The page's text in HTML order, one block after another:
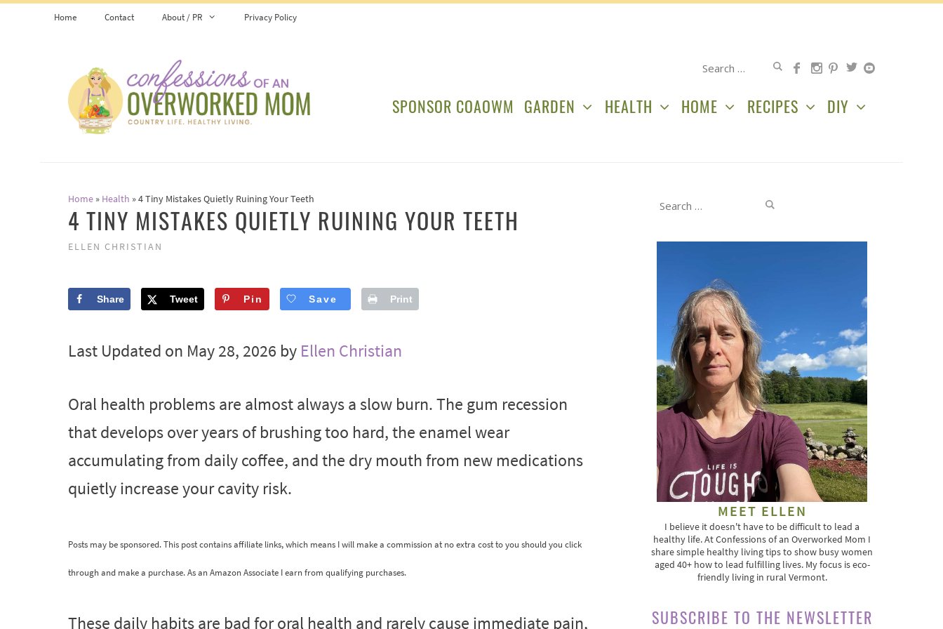
Home Contact About / PR Privacy Policy
Search
SPONSOR COAOWM GARDEN HEALTH HOME RECIPES DIY
Home » Health »4 Tiny Mistakes Quietly Ruining Your Teeth
4 TINY MISTAKES QUIETLY RUINING YOUR TEETH
ELLEN CHRISTIAN
Share Tweet Pin Save Print
Last Updated on May 28, 2026 by Ellen Christian
Oral health problems are almost always a slow burn. The gum recession
that develops over years of brushing too hard, the enamel wear
accumulating from daily coffee, and the dry mouth from new medications
quietly increase your cavity risk.
Posts may be sponsored. This post contains affiliate links, which means I will make a commission at no extra cost to you should you click
through and make a purchase. As an Amazon Associate I earn from qualifying purchases.
These daily habits are bad for oral health and rarely cause immediate pain,
Search
MEET ELLEN
I believe it doesn't have to be difficult to lead a
healthy life. At Confessions of an Overworked Mom I
share simple healthy living tips to show busy women
aged 40+ how to lead fulfilling lives. My focus is eco-
friendly living in rural Vermont.
SUBSCRIBE TO THE NEWSLETTER